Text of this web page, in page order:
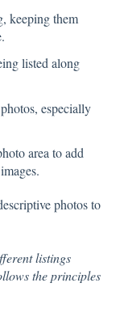
keeping them
listed along
especially
area to add
photos to
listings
the principles